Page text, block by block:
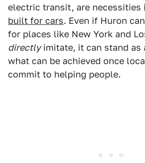
electric transit, are necessities
built for cars. Even if Huron
for places like New York and
directlyimitate, it can stand as
what can be achieved once
commit to helping people.